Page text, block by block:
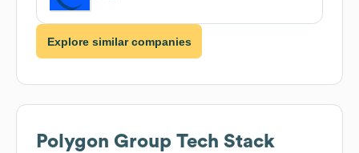
Explore similar companies
Polygon Group Tech Stack